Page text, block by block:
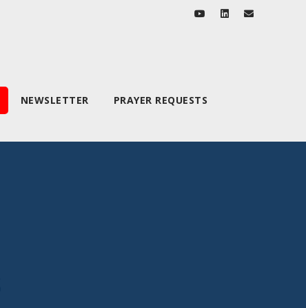
NEWSLETTER PRAYER REQUESTS